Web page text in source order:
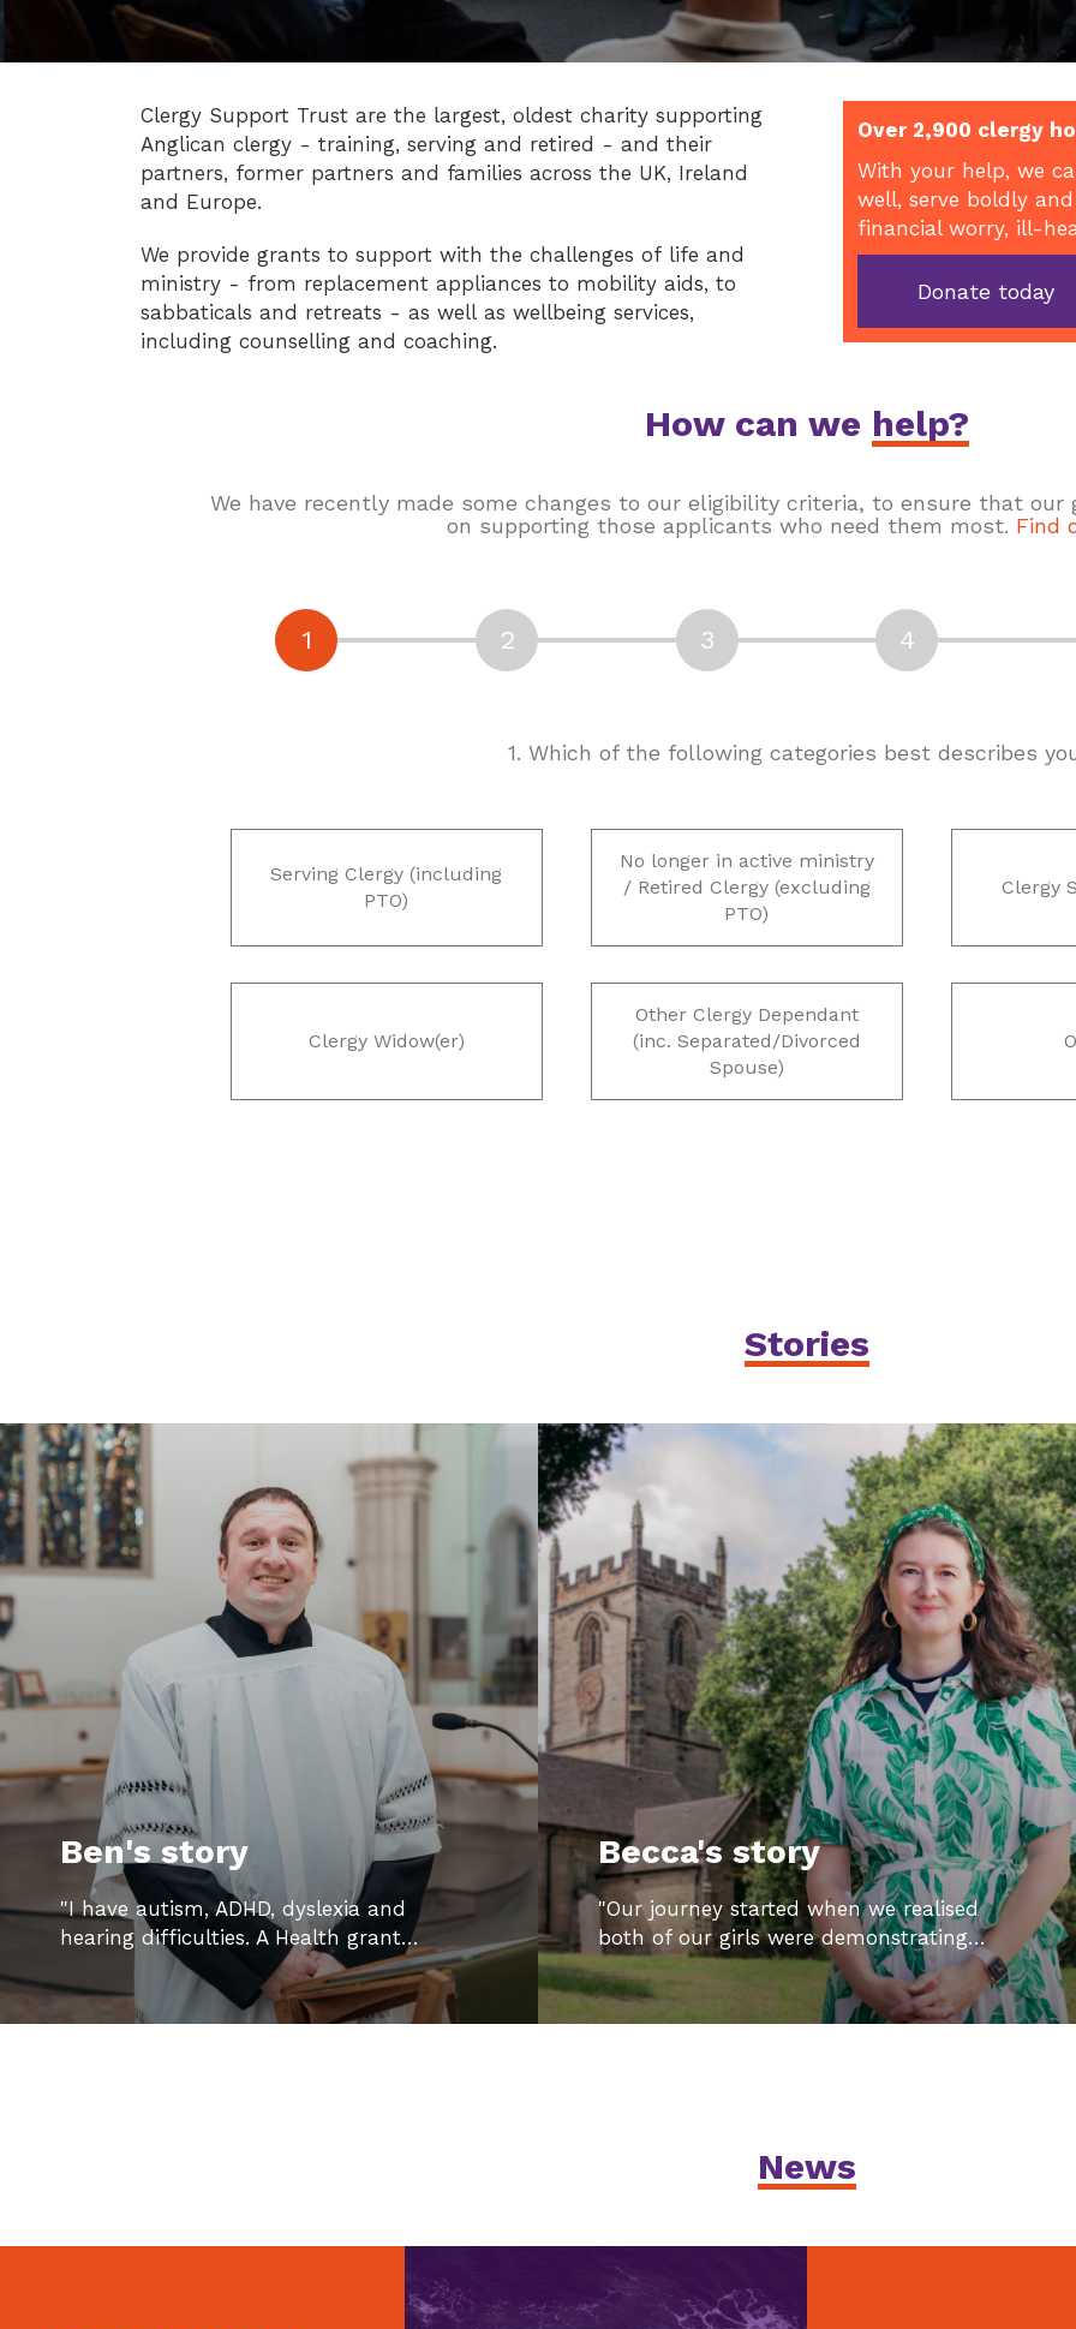
Clergy Support Trust are the largest, oldest charity supporting
Anglican clergy - training, serving and retired - and their
partners, former partners and families across the UK, Ireland
and Europe.
We provide grants to support with the challenges of life and
ministry - from replacement appliances to mobility aids, to
sabbaticals and retreats - as well as wellbeing services,
including counselling and coaching.
Over 2,900 clergy
With your help, we
well, serve boldly
financial worry, ill-
Donate today
How can we help?
We have recently made some changes to our eligibility criteria, to ensure that our
on supporting those applicants who need them most. Find
1. Which of the following categories best describes
Serving Clergy (including
PTO)
No longer in active ministry
/ Retired Clergy (excluding
PTO)
Clergy
Clergy Widow(er)
Other Clergy Dependant
(inc. Separated/Divorced
Spouse)
Stories
Ben's story
"I have autism, ADHD, dyslexia and
hearing difficulties. A Health grant…
Becca's story
"Our journey started when we realised
both of our girls were demonstrating…
News